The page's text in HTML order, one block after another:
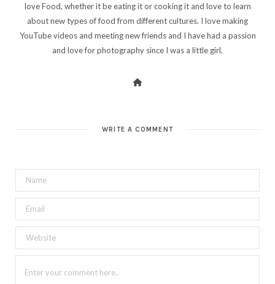
love Food, whether it be eating it or cooking it and love to learn
about new types of food from different cultures. I love making
YouTube videos and meeting new friends and I have had a passion
and love for photography since I was a little girl.
WRITE A COMMENT